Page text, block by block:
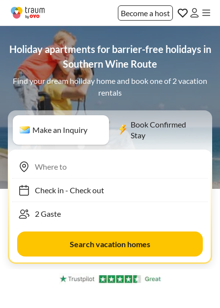
Become a host
Holiday apartments for barrier-free holidays in
Southern Wine Route
Find your dream holiday home and book one of 2 vacation
rentals
Make an Inquiry
Book Confirmed
Stay
Check in- Check out
Search vacation homes